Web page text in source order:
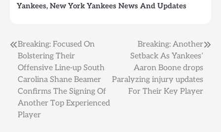
Yankees, New York Yankees News And Updates
Post
navigation
Breaking: Focused On
Bolstering Their
Offensive Line-up South
Carolina Shane Beamer
Confirms The Signing Of
Another Top Experienced
Player
Breaking: Another
Setback As Yankees’
Aaron Boone drops
Paralyzing injury updates
For Their Key Player